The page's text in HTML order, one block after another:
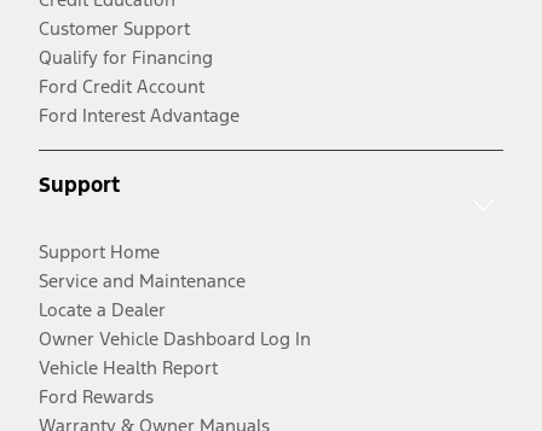
Customer Support
Qualify for Financing
Ford Credit Account
Ford Interest Advantage
Support
Support Home
Service and Maintenance
Locate a Dealer
Owner Vehicle Dashboard Log In
Vehicle Health Report
Ford Rewards
Warranty & Owner Manuals